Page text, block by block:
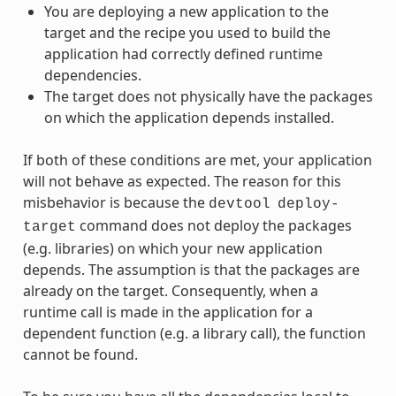
You are deploying a new application to the
target and the recipe you used to build the
application had correctly defined runtime
dependencies.
The target does not physically have the packages
on which the application depends installed.
If both of these conditions are met, your application
will not behave as expected. The reason for this
misbehavior is because the devtool deploy-
target command does not deploy the packages
(e.g. libraries) on which your new application
depends. The assumption is that the packages are
already on the target. Consequently, when a
runtime call is made in the application for a
dependent function (e.g. a library call), the function
cannot be found.